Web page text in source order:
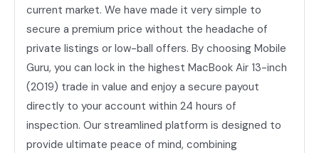
current market. We have made it very simple to
secure a premium price without the headache of
private listings or low-ball offers. By choosing Mobile
Guru, you can lock in the highest MacBook Air 13-inch
(2019) trade in value and enjoy a secure payout
directly to your account within 24 hours of
inspection. Our streamlined platform is designed to
provide ultimate peace of mind, combining